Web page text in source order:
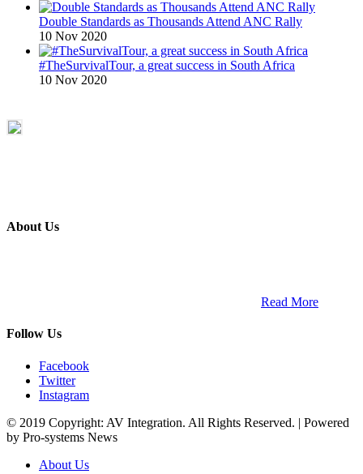
Double Standards as Thousands Attend ANC Rally
10 Nov 2020
#TheSurvivalTour, a great success in South Africa
10 Nov 2020
About Us
Read More
Follow Us
Facebook
Twitter
Instagram
© 2019 Copyright: AV Integration. All Rights Reserved. | Powered
by Pro-systems News
About Us